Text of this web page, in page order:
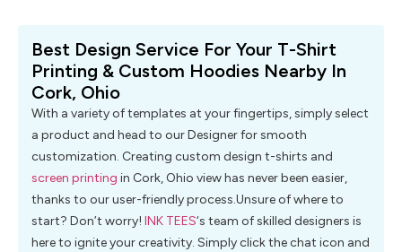
Best Design Service For Your T-Shirt
Printing & Custom Hoodies Nearby In
Cork, Ohio
With a variety of templates at your fingertips, simply select
a product and head to our Designer for smooth
customization. Creating custom design t-shirts and
screen printing in Cork, Ohio view has never been easier,
thanks to our user-friendly process.Unsure of where to
start? Don’t worry! INK TEES‘s team of skilled designers is
here to ignite your creativity. Simply click the chat icon and